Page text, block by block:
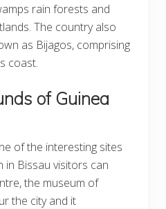
rain forests and
The country also
as Bijagos, comprising
coast.
of Guinea
of the interesting sites
in Bissau visitors can
the museum of
the city and it